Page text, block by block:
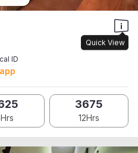
Quick View
ID
3675
12Hrs